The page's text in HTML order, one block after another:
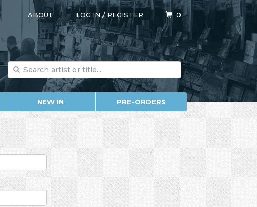
ABOUT LOG IN/REGISTER 0
NEW IN PRE-ORDERS